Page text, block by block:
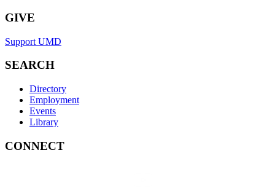
GIVE
Support UMD
SEARCH
Directory
Employment
Events
Library
CONNECT